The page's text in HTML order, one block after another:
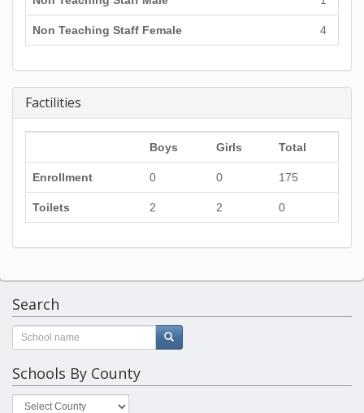
Non Teaching Staff Female 4
Factilities
Boys Girls Total
Enrollment 0 0 175
Toilets 2 2 0
Search
Schools By County